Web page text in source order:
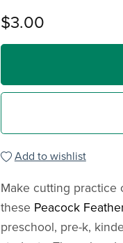
$3.00
Add to wishlist
Make cutting practice
these Peacock
preschool, pre-k,